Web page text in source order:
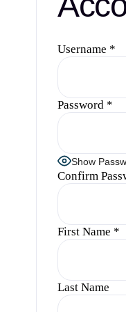
Username *
Password *
Show
Confirm
First Name *
Last Name